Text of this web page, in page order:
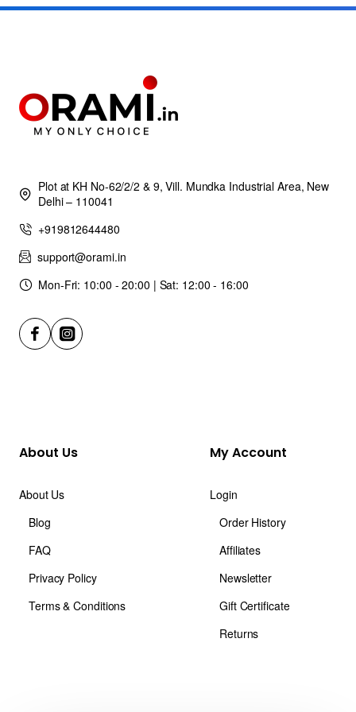
Plot at KH No-62/2/2 & 9, Vill. Mundka Industrial Area, New
Delhi – 110041
+919812644480
support@orami.in
Mon-Fri: 10:00 - 20:00 | Sat: 12:00 - 16:00
About Us
About Us
Blog
FAQ
Privacy Policy
Terms & Conditions
My Account
Login
Order History
Affiliates
Newsletter
Gift Certificate
Returns